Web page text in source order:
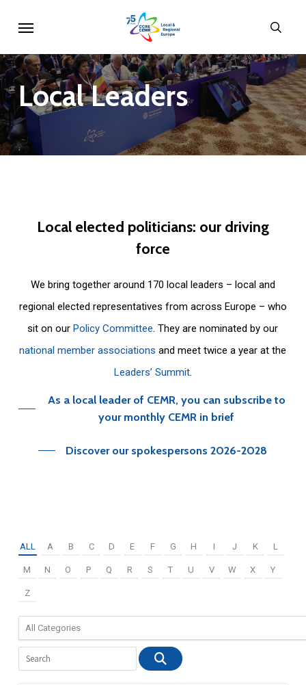
main
content
LocalLeaders
Local elected politicians: our driving
force
We bring together around 170 local leaders – local and
regional elected representatives from across Europe – who
sit on ourPolicy Committee. They are nominated by our
national member associations and meet twice a year at the
Leaders’ Summit.
As a local leader of CEMR, you can subscribe to
your monthly CEMR in brief
Discover our spokespersons 2026-2028
ALL A B C D E F G H I J K L
M N O P Q R S T U V W X Y
Z